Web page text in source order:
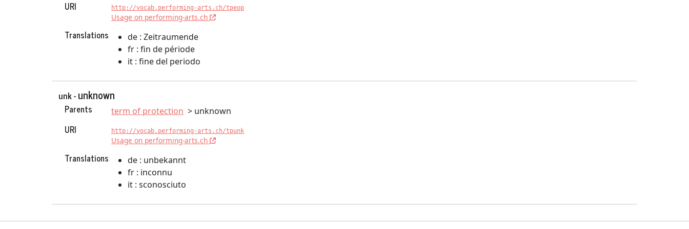
URI http://vocab.performing-arts.ch/tpeop
Usage on performing-arts.ch
Translations
de : Zeitraumende
fr : fin de période
it : fine del periodo
unk -unknown
Parents term of protection unknown
URI http://vocab.performing-arts.ch/tpunk
Usage on performing-arts.ch
Translations
de : unbekannt
fr : inconnu
it : sconosciuto